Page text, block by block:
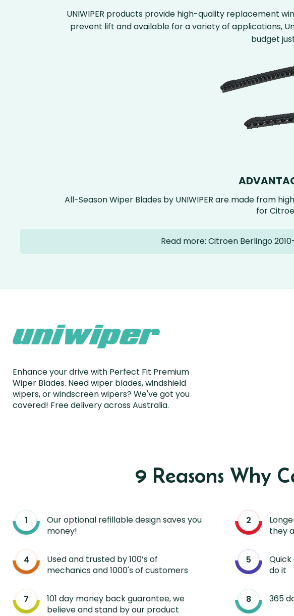
UNIWIPER products provide high-quality replacement
prevent lift and available for a variety of applications,
budget
All-Season Wiper Blades by UNIWIPER are made from
for
Read more: Citroen Berlingo
Enhance your drive with Perfect Fit Premium
Wiper Blades. Need wiper blades, windshield
wipers, or windscreen wipers? We've got you
covered! Free delivery across Australia.
9 Reasons Why
Our optional refillable design saves you
money!
they
Used and trusted by 100’s of
mechanics and 1000's of customers
do it
101 day money back guarantee, we
believe and stand by our product
365